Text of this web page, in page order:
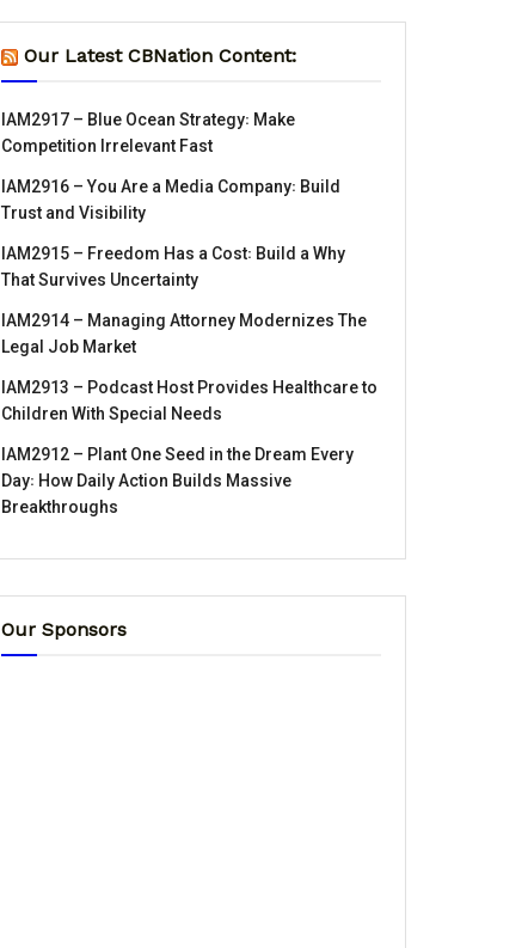
Our Latest CBNation Content:
IAM2917 – Blue Ocean Strategy꞉ Make
Competition Irrelevant Fast
IAM2916 – You Are a Media Company꞉ Build
Trust and Visibility
IAM2915 – Freedom Has a Cost꞉ Build a Why
That Survives Uncertainty
IAM2914 – Managing Attorney Modernizes The
Legal Job Market
IAM2913 – Podcast Host Provides Healthcare to
Children With Special Needs
IAM2912 – Plant One Seed in the Dream Every
Day꞉ How Daily Action Builds Massive
Breakthroughs
Our Sponsors